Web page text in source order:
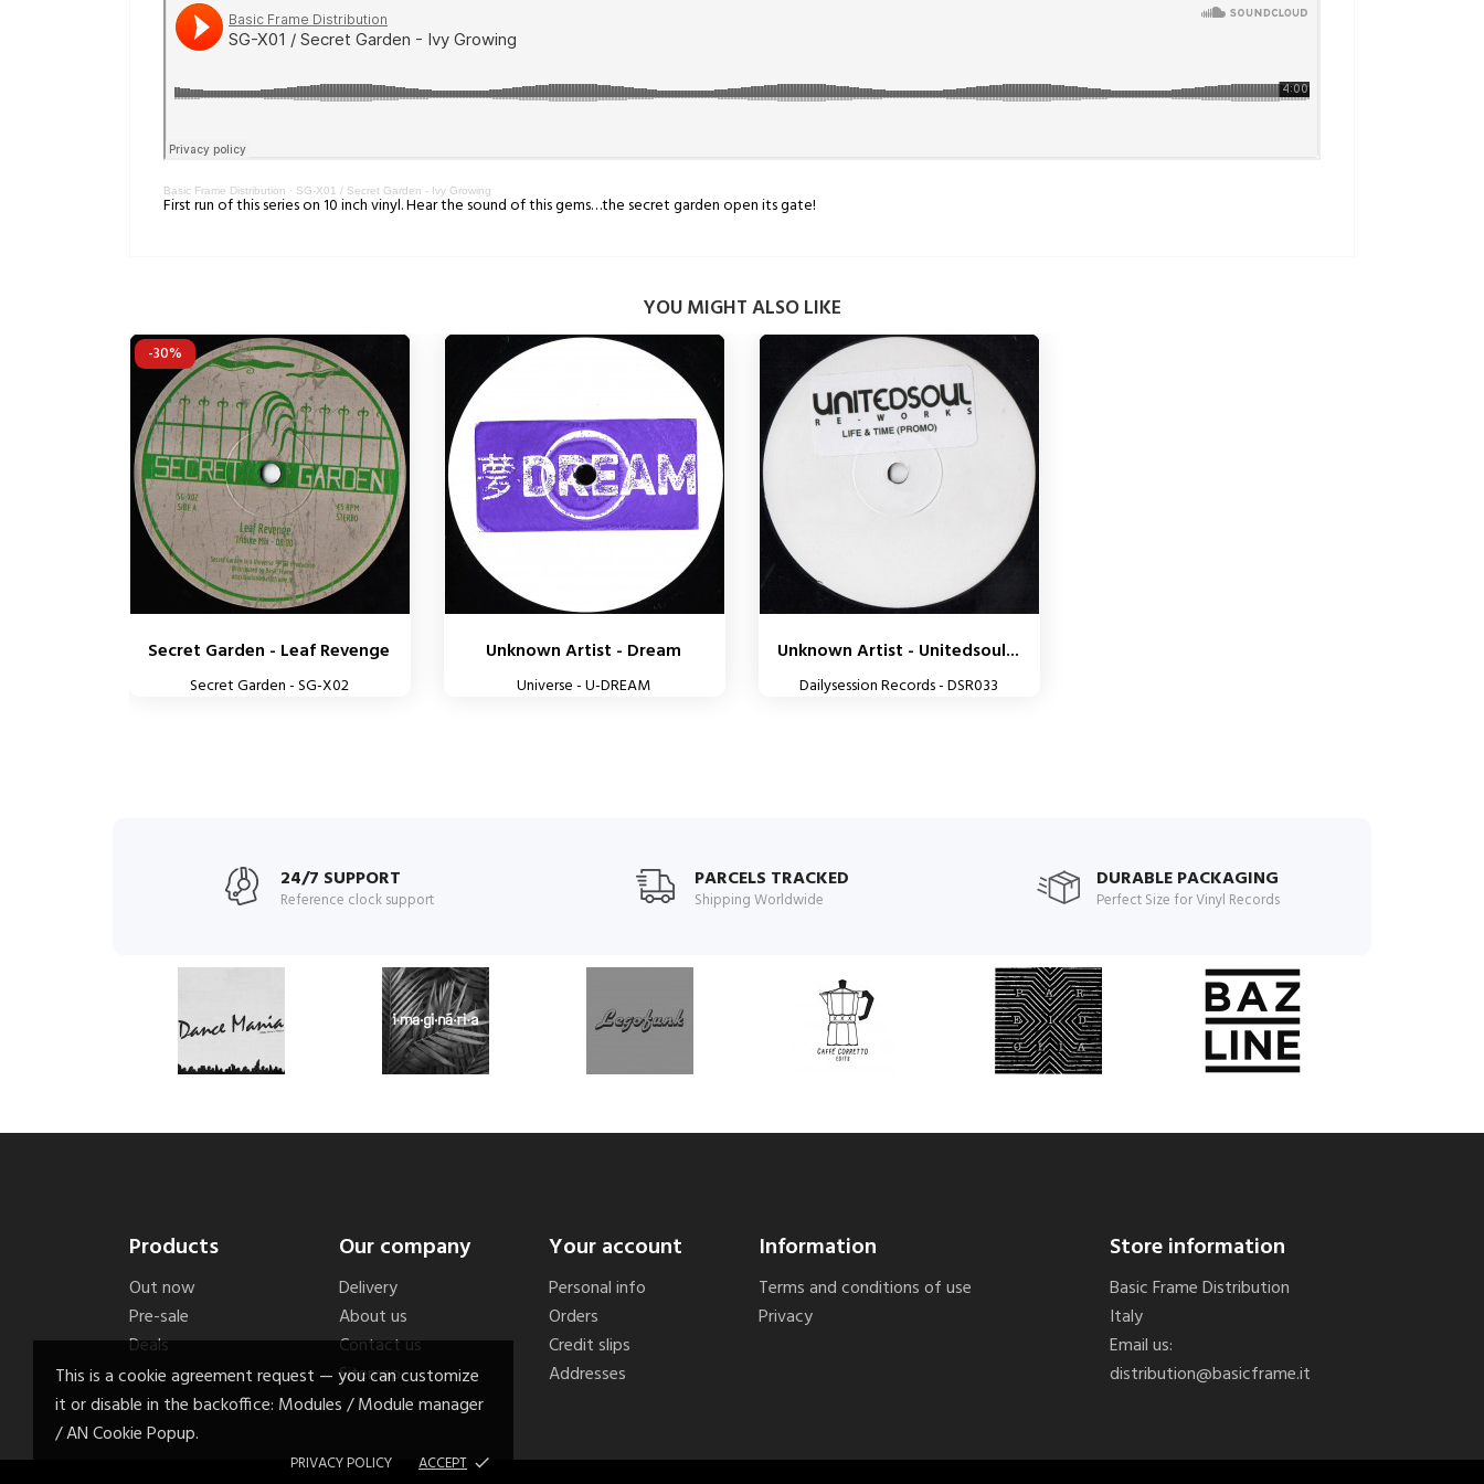
This is a cookie agreement request — you can customize
it or disable in the backoffice: Modules / Module manager
/ AN Cookie Popup.
PRIVACY POLICY ACCEPT done
Basic Frame Distribution · SG-X01 / Secret Garden - Ivy Growing
First run of this series on 10 inch vinyl. Hear the sound of this gems…the secret garden open its gate!
YOU MIGHT ALSO LIKE
Secret Garden - Leaf Revenge
Secret Garden - SG-X02
-30%
Unknown Artist - Dream
Universe - U-DREAM
Unknown Artist - Unitedsoul...
Dailysession Records - DSR033
24/7 SUPPORT
Reference clock support
PARCELS TRACKED
Shipping Worldwide
DURABLE PACKAGING
Perfect Size for Vinyl Records
Products
Out now
Pre-sale
Deals
Our company
Delivery
About us
Contact us
Sitemap
Your account
Personal info
Orders
Credit slips
Addresses
Information
Terms and conditions of use
Privacy
Store information
Basic Frame Distribution
Italy
Email us:
distribution@basicframe.it